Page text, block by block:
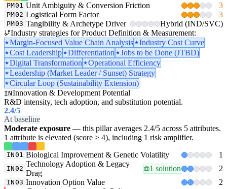
PM01 Unit Ambiguity & Conversion Friction 3
PM02 Logistical Form Factor 3
PM03 Tangibility & Archetype Driver
Hybrid (IND/SVC)
Industry strategies for Product Definition & Measurement:
Margin-Focused Value Chain Analysis
Industry Cost Curve
Cost Leadership
Differentiation
Jobs to be Done (JTBD)
Digital Transformation
Operational Efficiency
Leadership (Market Leader / Sunset) Strategy
Circular Loop (Sustainability Extension)
INInnovation & Development Potential
R&D intensity, tech adoption, and substitution potential.
2.4/5
At baseline
Moderate exposure — this pillar averages 2.4/5 across 5 attributes.
1 attribute is elevated (score ≥ 4), including 1 risk amplifier.
IN01 Biological Improvement & Genetic Volatility 1
IN02
Technology Adoption & Legacy
Drag
1 solution 2
IN03 Innovation Option Value
2